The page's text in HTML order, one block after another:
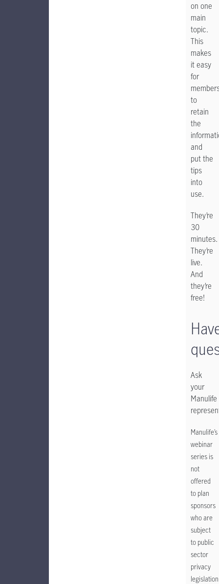
on one
main
topic.
This
makes
it easy
for
to
retain
the
and
put the
tips
into
use.
They’re
30
minutes.
They’re
live.
And
they’re
free!
Ask
your
Manulife
Manulife’s
webinar
series is
not
offered
to plan
sponsors
who are
subject
to public
sector
privacy
legislation